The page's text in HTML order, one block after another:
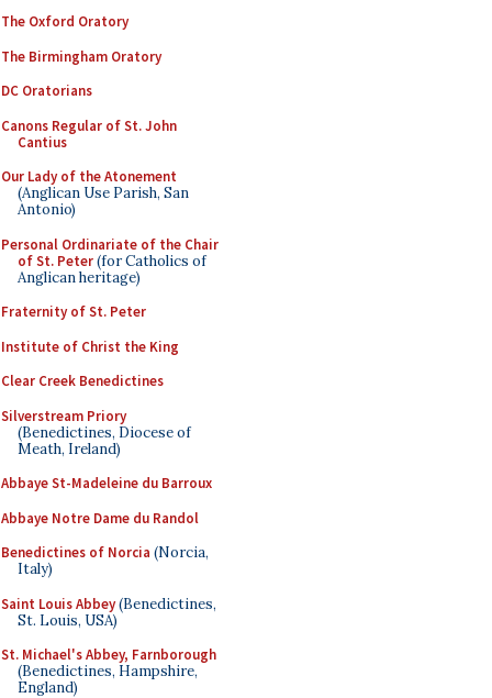
The Oxford Oratory
The Birmingham Oratory
DC Oratorians
Canons Regular of St. John
Cantius
Our Lady of the Atonement
(Anglican Use Parish, San
Antonio)
Personal Ordinariate of the Chair
of St. Peter(for Catholics of
Anglican heritage)
Fraternity of St. Peter
Institute of Christ the King
Clear Creek Benedictines
Silverstream Priory
(Benedictines, Diocese of
Meath, Ireland)
Abbaye St-Madeleine du Barroux
Abbaye Notre Dame du Randol
Benedictines of Norcia (Norcia,
Italy)
Saint Louis Abbey(Benedictines,
St. Louis, USA)
St. Michael's Abbey, Farnborough
(Benedictines, Hampshire,
England)